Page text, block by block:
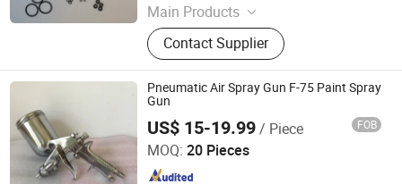
Main Products
PU Foam Ab Material, Polyether
Polyol, Polymer Polyol, Polyurea
Coating, PU Spray Machine, Polyurea
Spray Machine, Foam Insulation Kit,
Min Electric Sprayer Machine, PU
Foam Inject Equipment
Contact Supplier
Pneumatic Air Spray Gun F-75 Paint Spray
Gun
US$ 15-19.99/ Piece FOB
MOQ: 20 Pieces
Ningbo Cloudtop Tools Co., Ltd.
Since 2021